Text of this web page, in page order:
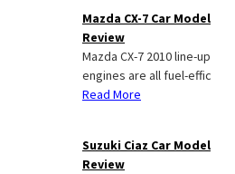
Mazda CX-7 Car Model
Review
Mazda CX-7 2010 line-up
engines are all fuel-effic
Read More
Suzuki Ciaz Car Model
Review